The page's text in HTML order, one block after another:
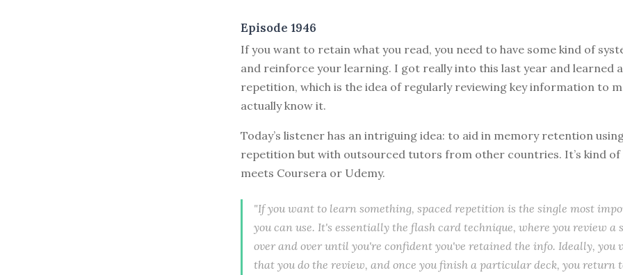
Episode 1946
If you want to retain what you read, you need to have some kind of
and reinforce your learning. I got really into this last year and learned
repetition, which is the idea of regularly reviewing key information to
actually know it.
Today’s listener has an intriguing idea: to aid in memory retention
repetition but with outsourced tutors from other countries. It’s kind of
meets Coursera or Udemy.
"If you want to learn something, spaced repetition is the single most
you can use. It's essentially the flash card technique, where you review a
over and over until you're confident you've retained the info. Ideally, you
that you do the review, and once you finish a particular deck, you return